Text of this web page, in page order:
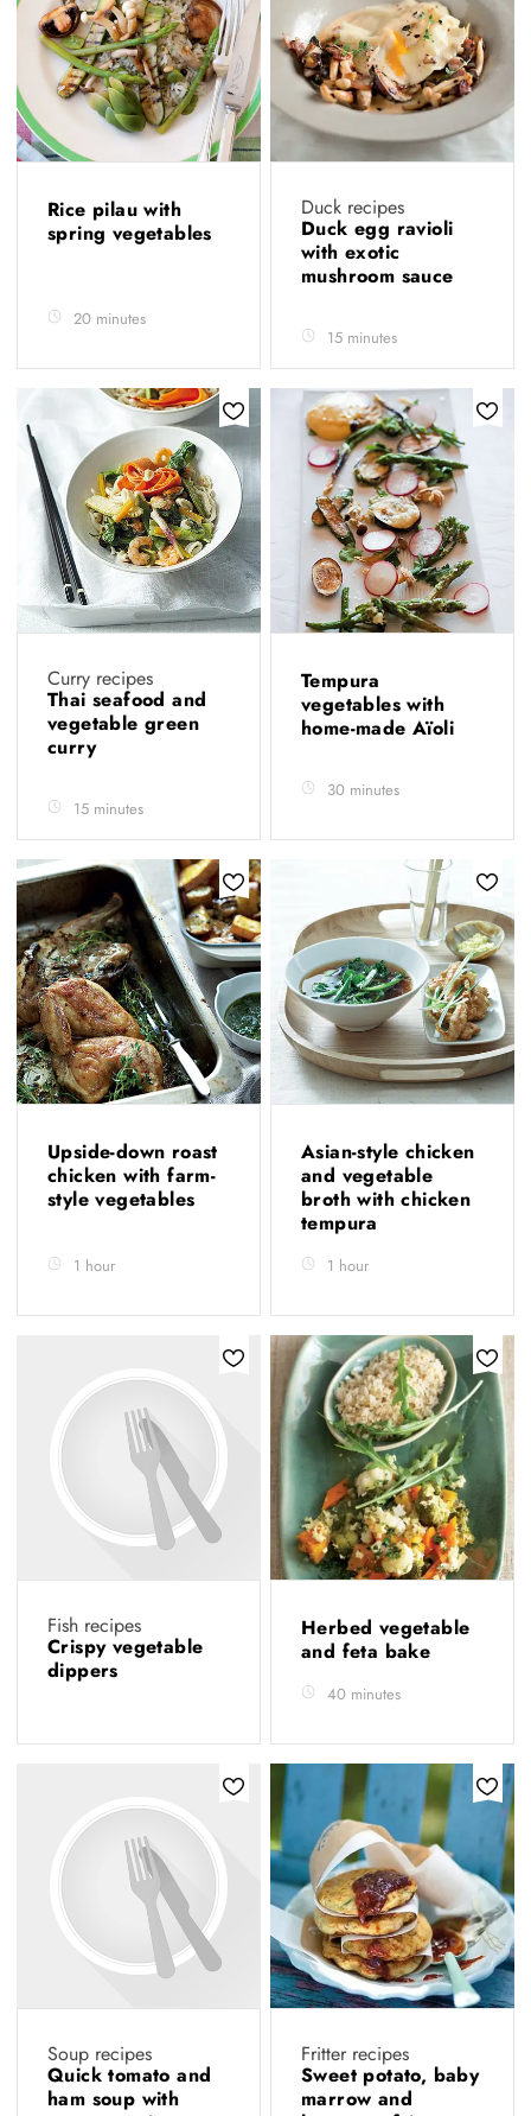
Rice pilau with
spring vegetables
20 minutes
Duck recipes
Duck egg ravioli
with exotic
mushroom sauce
15 minutes
Curry recipes
Thai seafood and
vegetable green
curry
15 minutes
Tempura
vegetables with
home-made Aïoli
30 minutes
Upside-down roast
chicken with farm-
style vegetables
1 hour
Asian-style chicken
and vegetable
broth with chicken
tempura
1 hour
Fish recipes
Crispy vegetable
dippers
Herbed vegetable
and feta bake
40 minutes
Soup recipes
Quick tomato and
ham soup with
Fritter recipes
Sweet potato, baby
marrow and